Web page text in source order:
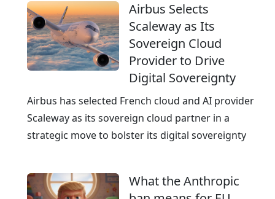
d
p
r
o
d
e
Airbus Selects
Scaleway as Its
Sovereign Cloud
Provider to Drive
Digital Sovereignty
Airbus has selected French cloud and AI provider
Scaleway as its sovereign cloud partner in a
strategic move to bolster its digital sovereignty
What the Anthropic